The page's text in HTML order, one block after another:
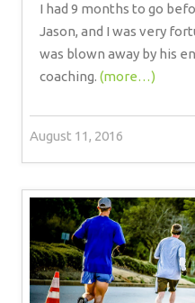
I had 9 months to go
Jason, and I was very
was blown away by his
coaching. (more…)
August 11, 2016